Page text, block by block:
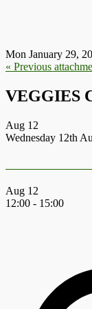
Mon January 29,
« Previous
VEGGIES
Aug 12
Wednesday 12th
Aug 12
12:00 - 15:00